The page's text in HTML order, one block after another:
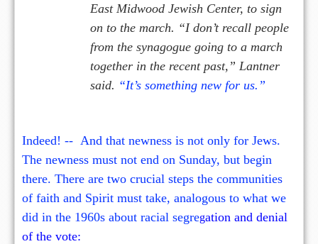
East Midwood Jewish Center, to sign
on to the march. “I don’t recall people
from the synagogue going to a march
together in the recent past,” Lantner
said. “It’s something new for us.”
Indeed! -- And that newness is not only for Jews.
The newness must not end on Sunday, but begin
there. There are two crucial steps the communities
of faith and Spirit must take, analogous to what we
did in the 1960s about racial segregation and denial
of the vote: